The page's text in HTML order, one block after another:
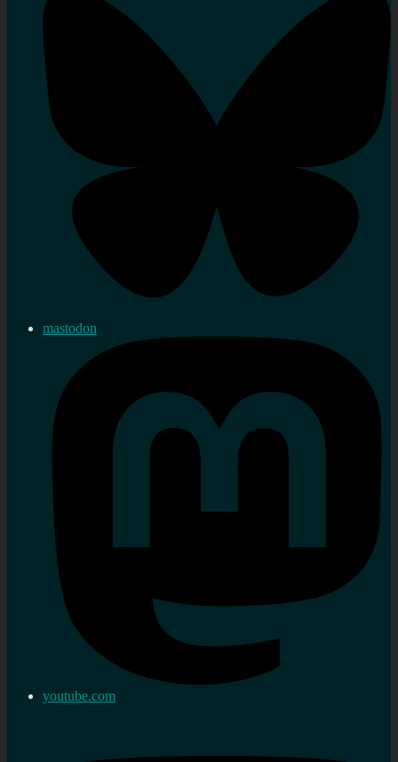
mastodon
youtube.com